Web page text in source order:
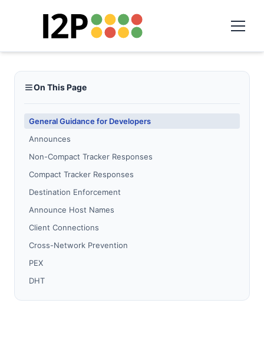
On This Page
General Guidance for Developers
Announces
Non-Compact Tracker Responses
Compact Tracker Responses
Destination Enforcement
Announce Host Names
Client Connections
Cross-Network Prevention
PEX
DHT